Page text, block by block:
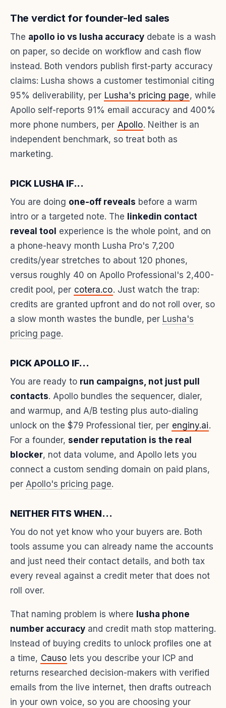
The verdict for founder-led sales
The apollo io vs lusha accuracy debate is a wash
on paper, so decide on workflow and cash flow
instead. Both vendors publish first-party accuracy
claims: Lusha shows a customer testimonial citing
95% deliverability, per Lusha's pricing page, while
Apollo self-reports 91% email accuracy and 400%
more phone numbers, per Apollo. Neither is an
independent benchmark, so treat both as
marketing.
PICK LUSHA IF...
You are doing one-off reveals before a warm
intro or a targeted note. The linkedin contact
reveal tool experience is the whole point, and on
a phone-heavy month Lusha Pro's 7,200
credits/year stretches to about 120 phones,
versus roughly 40 on Apollo Professional's 2,400-
credit pool, per cotera.co. Just watch the trap:
credits are granted upfront and do not roll over, so
a slow month wastes the bundle, per Lusha's
pricing page.
PICK APOLLO IF...
You are ready to run campaigns, not just pull
contacts. Apollo bundles the sequencer, dialer,
and warmup, and A/B testing plus auto-dialing
unlock on the $79 Professional tier, per enginy.ai.
For a founder, sender reputation is the real
blocker, not data volume, and Apollo lets you
connect a custom sending domain on paid plans,
per Apollo's pricing page.
NEITHER FITS WHEN...
You do not yet know who your buyers are. Both
tools assume you can already name the accounts
and just need their contact details, and both tax
every reveal against a credit meter that does not
roll over.
That naming problem is where lusha phone
number accuracy and credit math stop mattering.
Instead of buying credits to unlock profiles one at
a time, Causo lets you describe your ICP and
returns researched decision-makers with verified
emails from the live internet, then drafts outreach
in your own voice, so you are choosing your